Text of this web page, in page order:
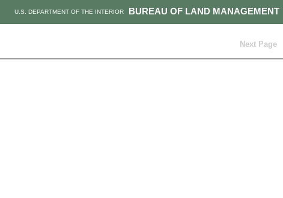
BUREAU OF LAND MANAGEMENT
U.S. DEPARTMENT OF THE INTERIOR